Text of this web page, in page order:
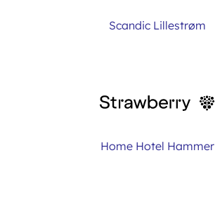
Scandic Lillestrøm
Home Hotel Hammer